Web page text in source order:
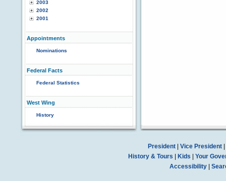
2003
2002
2001
Appointments
Nominations
Federal Facts
Federal Statistics
West Wing
History
President| Vice President|
History & Tours
Kids
Your
Accessibility